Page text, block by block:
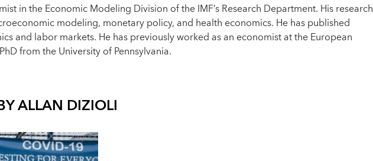
in the Economic Modeling Division of the IMF’s Research Department. His research
modeling, monetary policy, and health economics. He has published
and labor markets. He has previously worked as an economist at the European
from the University of Pennsylvania.
ALLAN DIZIOLI